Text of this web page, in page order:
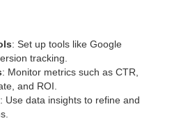
: Set up tools like Google
tracking.
: Monitor metrics such as CTR,
and ROI.
: Use data insights to refine and